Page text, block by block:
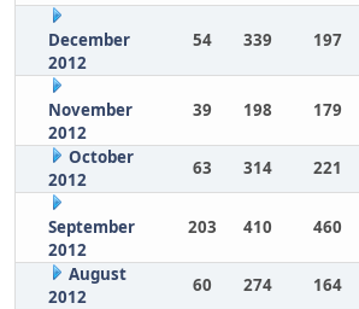
December
2012
54 339 197
November
2012
39 198 179
October
2012
63 314 221
September
2012
203 410 460
August
2012
60 274 164